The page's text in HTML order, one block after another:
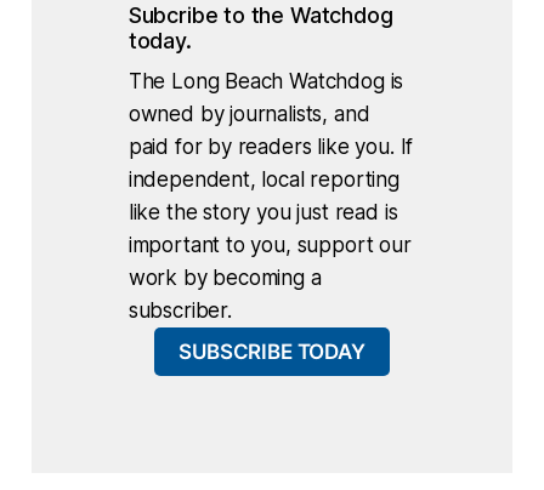
Subcribe to the Watchdog
today.
The Long Beach Watchdog is
owned by journalists, and
paid for by readers like you. If
independent, local reporting
like the story you just read is
important to you, support our
work by becoming a
subscriber.
SUBSCRIBE TODAY